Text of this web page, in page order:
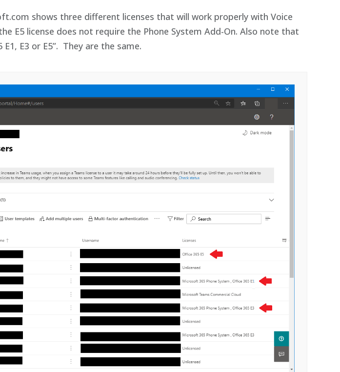
shows three different licenses that will work properly with Voice
E5 license does not require the Phone System Add-On. Also note that
E3 or E5”. They are the same.